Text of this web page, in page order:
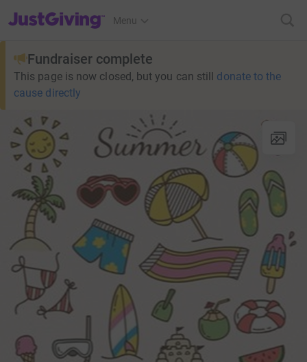
JustGiving’s homepage
Menu
Fundraiser complete
This page is now closed, but you can still donate to the
cause directly